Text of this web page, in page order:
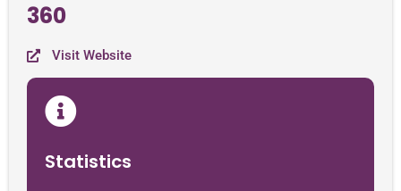
360
Visit Website
Statistics